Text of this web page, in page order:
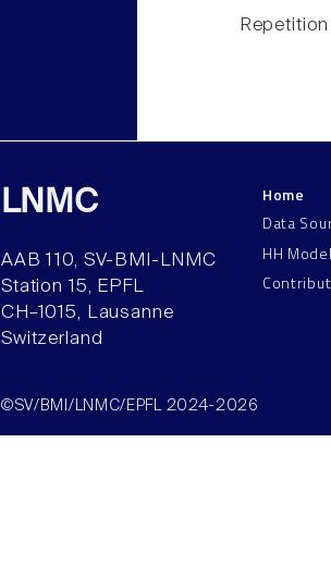
Repetition
LNMC
AAB 110, SV-BMI-LNMC
Station 15, EPFL
CH–1015, Lausanne
Switzerland
Home
Data
HH
©SV/BMI/LNMC/EPFL 2024-2026